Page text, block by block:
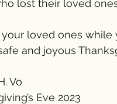
lost their loved
your loved ones while
and joyous
Vo
Eve 2023